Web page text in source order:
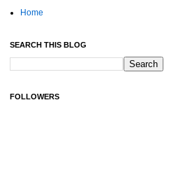
Home
SEARCH THIS BLOG
FOLLOWERS